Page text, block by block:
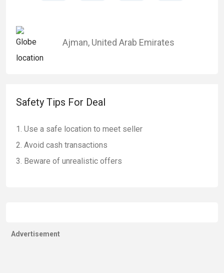
Ajman, United Arab Emirates
Safety Tips For Deal
Use a safe location to meet seller
Avoid cash transactions
Beware of unrealistic offers
Advertisement